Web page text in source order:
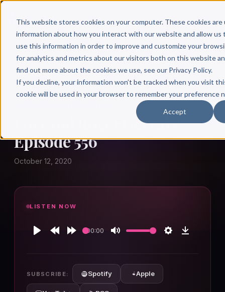
This website stores cookies on your computer. These cookies
information about how you interact with our website and allow us
use this information in order to improve and customize your
for analytics and metrics about our visitors both on this website
find out more about the cookies we use, see our Privacy Policy.
If you decline, your information won’t be tracked when you visit
cookie will be used in your browser to remember your preference
Accept
Lori and Roger Gervais:
Episode 556
October 12, 2020
LISTEN NOW
00:00
SUBSCRIBE: Spotify Apple